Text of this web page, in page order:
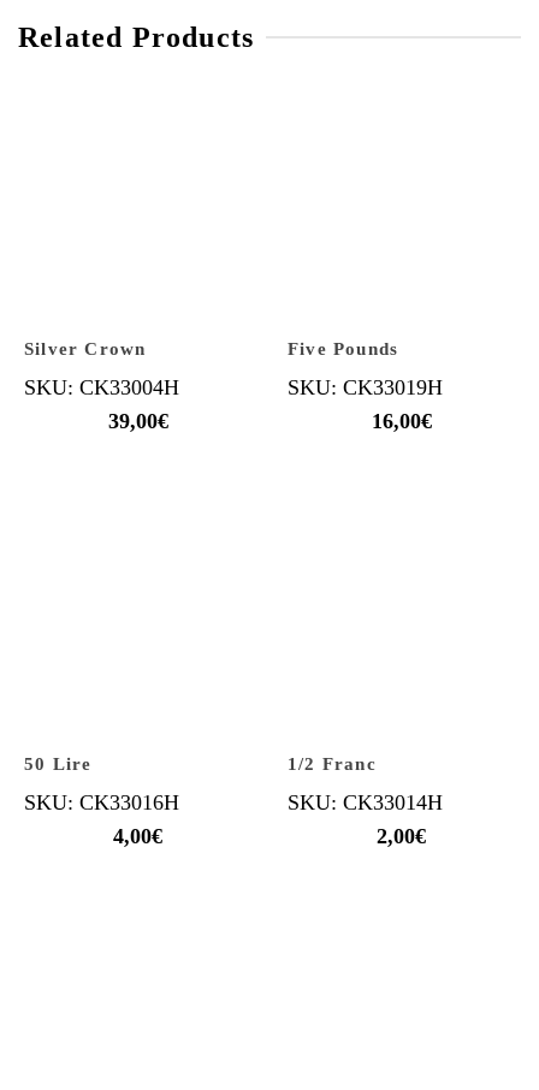
Related Products
Silver Crown
SKU: CK33004H
39,00€
Five Pounds
SKU: CK33019H
16,00€
50 Lire
SKU: CK33016H
4,00€
1/2 Franc
SKU: CK33014H
2,00€